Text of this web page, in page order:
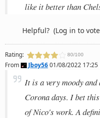
like it better than
Helpful? (Log in to
Rating: 80/100
From Jboy5601/08/2022
It is a very moody
Corona days. I bet
of Nico's work. A